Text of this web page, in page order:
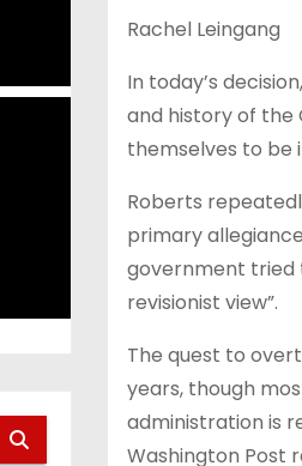
Rachel Leingang
In today’s
and history of the
themselves to be
Roberts
primary
government tried
revisionist view”.
The quest to
years, though
administration is
Washington Post